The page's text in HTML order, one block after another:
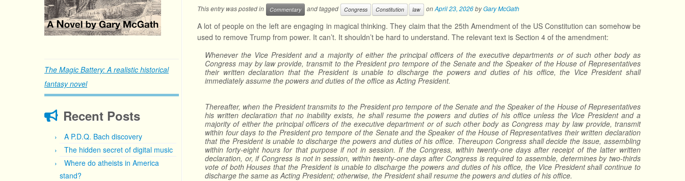
The Magic Battery: A realistic historical
fantasy novel
Recent Posts
A P.D.Q. Bach discovery
The hidden secret of digital music
Where do atheists in America
stand?
This entry was posted in Commentary and tagged Congress Constitution law onApril 23, 2026byGary McGath
A lot of people on the left are engaging in magical thinking. They claim that the 25th Amendment of the US Constitution can somehow be
used to remove Trump from power. It can’t. It shouldn’t be hard to understand. The relevant text is Section 4 of the amendment:
Whenever the Vice President and a majority of either the principal officers of the executive departments or of such other body as
Congress may by law provide, transmit to the President pro tempore of the Senate and the Speaker of the House of Representatives
their written declaration that the President is unable to discharge the powers and duties of his office, the Vice President shall
immediately assume the powers and duties of the office as Acting President.
Thereafter, when the President transmits to the President pro tempore of the Senate and the Speaker of the House of Representatives
his written declaration that no inability exists, he shall resume the powers and duties of his office unless the Vice President and a
majority of either the principal officers of the executive department or of such other body as Congress may by law provide, transmit
within four days to the President pro tempore of the Senate and the Speaker of the House of Representatives their written declaration
that the President is unable to discharge the powers and duties of his office. Thereupon Congress shall decide the issue, assembling
within forty-eight hours for that purpose if not in session. If the Congress, within twenty-one days after receipt of the latter written
declaration, or, if Congress is not in session, within twenty-one days after Congress is required to assemble, determines by two-thirds
vote of both Houses that the President is unable to discharge the powers and duties of his office, the Vice President shall continue to
discharge the same as Acting President; otherwise, the President shall resume the powers and duties of his office.